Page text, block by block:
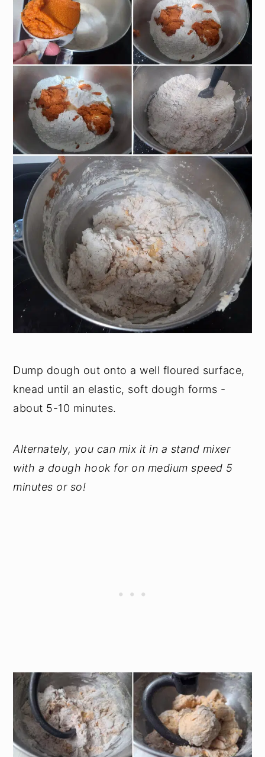
Dump dough out onto a well floured surface,
knead until an elastic, soft dough forms -
about 5-10 minutes.
Alternately, you can mix it in a stand mixer
with a dough hook for on medium speed 5
minutes or so!